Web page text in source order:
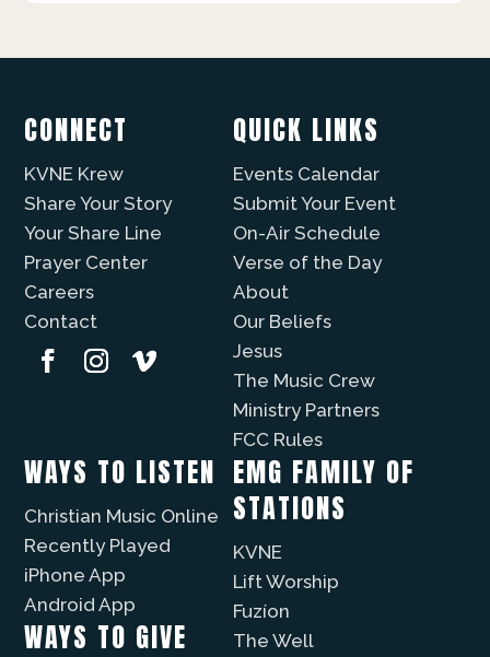
CONNECT
KVNE Krew
Share Your Story
Your Share Line
Prayer Center
Careers
Contact
QUICK LINKS
Events Calendar
Submit Your Event
On-Air Schedule
Verse of the Day
About
Our Beliefs
Jesus
The Music Crew
Ministry Partners
FCC Rules
WAYS TO LISTEN
Christian Music Online
Recently Played
iPhone App
Android App
WAYS TO GIVE
EMG FAMILY OF
STATIONS
KVNE
Lift Worship
Fuzíon
The Well